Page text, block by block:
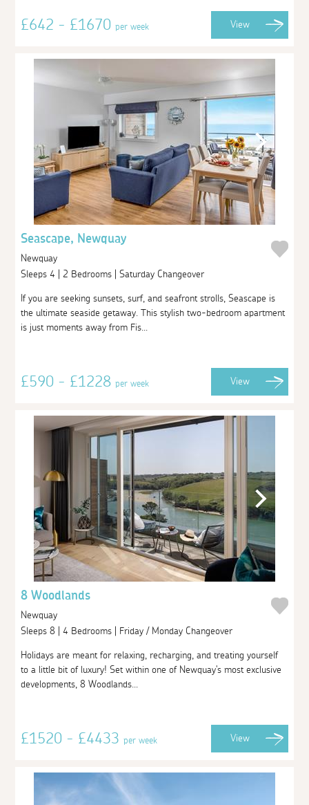
£642 - £1670per week View
Seascape, Newquay
Newquay
Sleeps 4 | 2 Bedrooms | Saturday Changeover
If you are seeking sunsets, surf, and seafront strolls, Seascape is
the ultimate seaside getaway. This stylish two-bedroom apartment
is just moments away from Fis...
£590 - £1228per week View
8 Woodlands
Newquay
Sleeps 8 | 4 Bedrooms | Friday / Monday Changeover
Holidays are meant for relaxing, recharging, and treating yourself
to a little bit of luxury! Set within one of Newquay's most exclusive
developments, 8 Woodlands...
£1520 - £4433per week View